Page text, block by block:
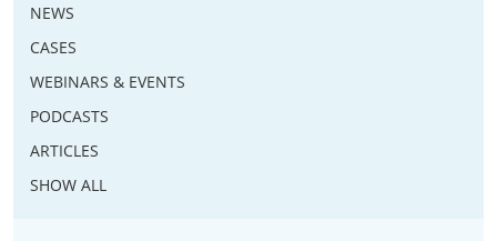
NEWS
CASES
WEBINARS & EVENTS
PODCASTS
ARTICLES
SHOW ALL